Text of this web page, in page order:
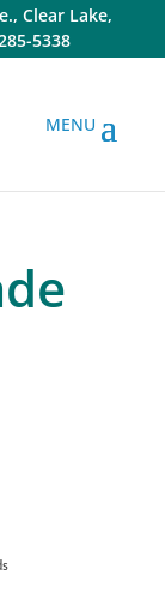
Clear Lake,
5338